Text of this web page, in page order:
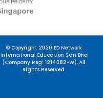
© Copyright 2020 ED Network
International Education Sdn Bhd
(Company Reg: 1214082-W). All
Rights Reserved.